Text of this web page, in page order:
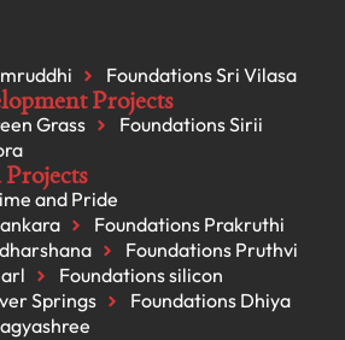
Foundations Sri Vilasa
Projects
Grass
Foundations Sirii
and Pride
Foundations Prakruthi
Foundations Pruthvi
Foundations silicon
Springs
Foundations Dhiya